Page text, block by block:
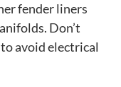
fender liners
Don’t
avoid electrical